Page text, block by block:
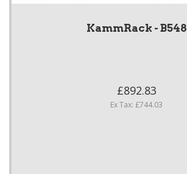
KammRack - B548
£892.83
Ex Tax: £744.03